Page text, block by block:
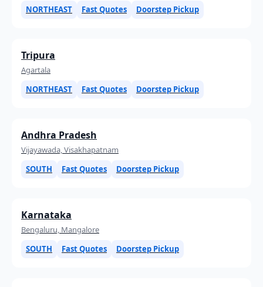
NORTHEAST
Fast Quotes Doorstep Pickup
Tripura
Agartala
NORTHEAST
Fast Quotes Doorstep Pickup
Andhra Pradesh
Vijayawada, Visakhapatnam
SOUTH
Fast Quotes Doorstep Pickup
Karnataka
Bengaluru, Mangalore
SOUTH
Fast Quotes Doorstep Pickup